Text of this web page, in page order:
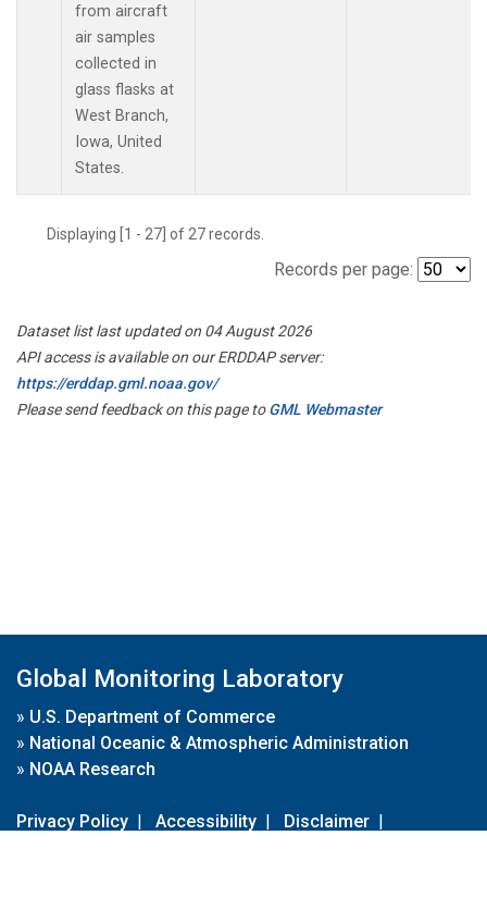
from aircraft
air samples
collected in
glass flasks at
West Branch,
Iowa, United
States.
Displaying [1 - 27] of 27 records.
Records per page:
Dataset list last updated on 04 August 2026
API access is available on our ERDDAP server:
https://erddap.gml.noaa.gov/
Please send feedback on this page toGML Webmaster
Global Monitoring Laboratory
» U.S. Department of Commerce
» National Oceanic & Atmospheric Administration
» NOAA Research
Privacy Policy | Accessibility | Disclaimer |